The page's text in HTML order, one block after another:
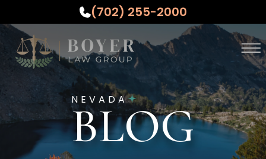
(702) 255-2000
Skip to Main Content
☰
ABOUT
PRACTICE AREAS
WHO WE SERVE
TESTIMONIALS
RESOURCES
NEVADA
BLOG